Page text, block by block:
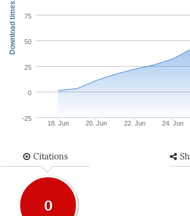
Download times
18. Jun 20. Jun 22. Jun 24. Jun
-25
0
25
50
75
Citations
0